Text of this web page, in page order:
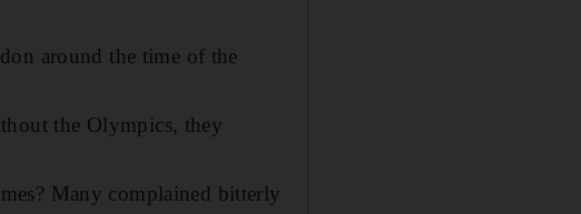
around the time of the
the Olympics, they
Many complained bitterly